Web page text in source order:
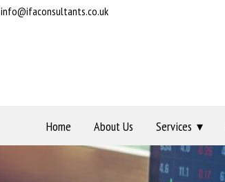
Home About Us Services
info@ifaconsultants.co.uk